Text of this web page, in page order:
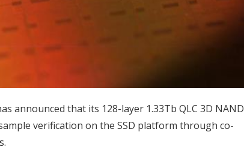
announced that its 128-layer 1.33Tb QLC 3D NAND
verification on the SSD platform through co-